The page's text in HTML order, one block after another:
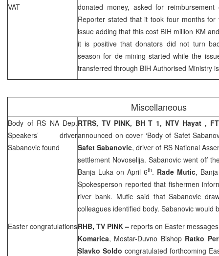
VAT
donated money, asked for
Reporter stated that it took four months
issue adding that this cost BIH million KM
it is positive that donators did not turn
season for de-mining started while the
transferred through BIH Authorised Ministry
Miscellaneous
Body of RS NA Dep.
Speakers’ driver
Sabanovic found
RTRS, TV PINK, BH T 1, NTV Hayat ,
announced on cover ‘Body of Safet
Safet Sabanovic, driver of RS National
settlement Novoselija. Sabanovic went off
Banja Luka on April 6th. Rade Mutic,
Spokesperson reported that fishermen
river bank. Mutic said that Sabanovic
colleagues identified body. Sabanovic would
Easter congratulationsRHB, TV PINK – reports on Easter
Komarica, Mostar-Duvno Bishop Ratko
Slavko Soldo congratulated forthcoming